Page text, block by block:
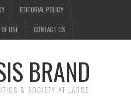
EDITORIAL POLICY
USE CONTACT US
BRAND
& SOCIETY AT LARGE